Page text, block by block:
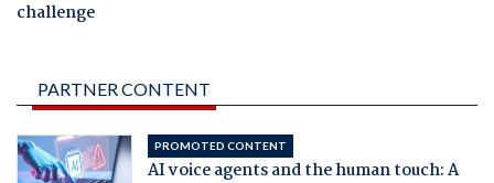
challenge
PARTNER CONTENT
PROMOTED CONTENT
AI voice agents and the human touch: A